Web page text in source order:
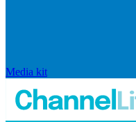
Media kit